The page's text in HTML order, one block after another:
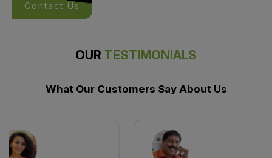
Contact Us
OUR TESTIMONIALS
What Our Customers Say About Us